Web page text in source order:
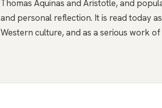
Thomas Aquinas and Aristotle, and
and personal reflection. It is read today
Western culture, and as a serious work